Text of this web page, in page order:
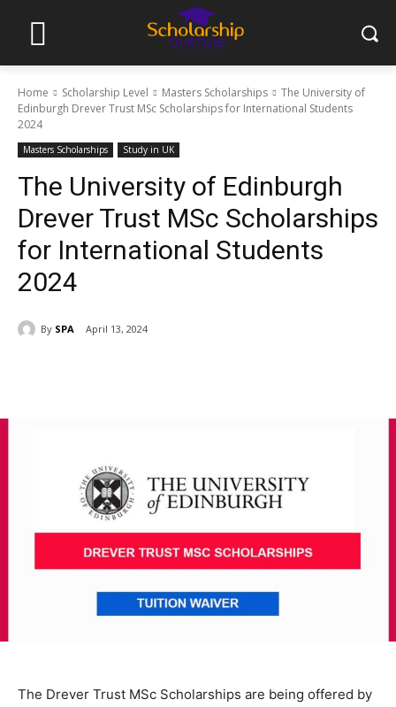
Home Scholarship Level Masters Scholarships
The University of
Edinburgh Drever Trust MSc Scholarships for International Students
2024
Masters Scholarships Study in UK
The University of Edinburgh
Drever Trust MSc Scholarships
for International Students
2024
By SPA April 13, 2024
The Drever Trust MSc Scholarships are being offered by